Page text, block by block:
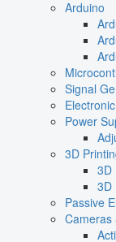
Arduino
Signal
Power
3D
3D
3D
Passive
Cameras